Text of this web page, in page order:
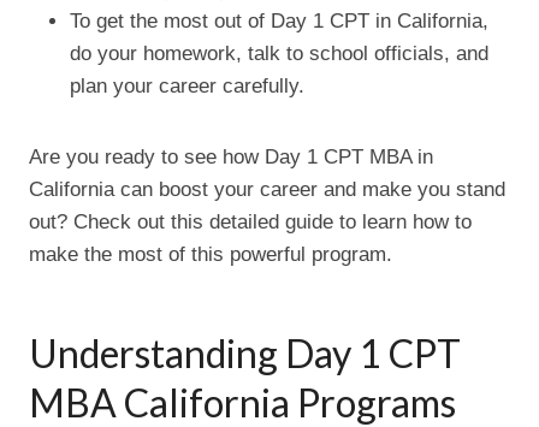
To get the most out of Day 1 CPT in California,
do your homework, talk to school officials, and
plan your career carefully.
Are you ready to see how Day 1 CPT MBA in
California can boost your career and make you stand
out? Check out this detailed guide to learn how to
make the most of this powerful program.
Understanding Day 1 CPT
MBA California Programs